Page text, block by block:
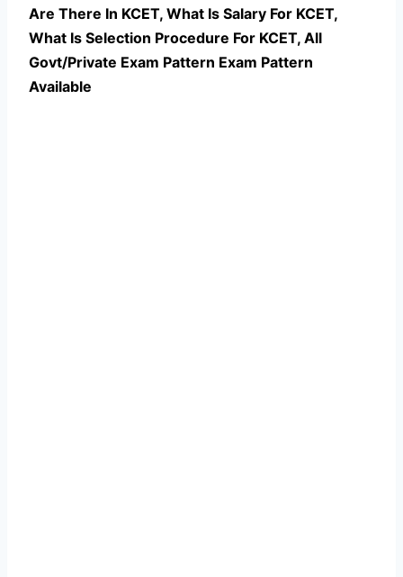
Are There In KCET, What Is Salary For KCET,
What Is Selection Procedure For KCET, All
Govt/Private Exam Pattern Exam Pattern
Available